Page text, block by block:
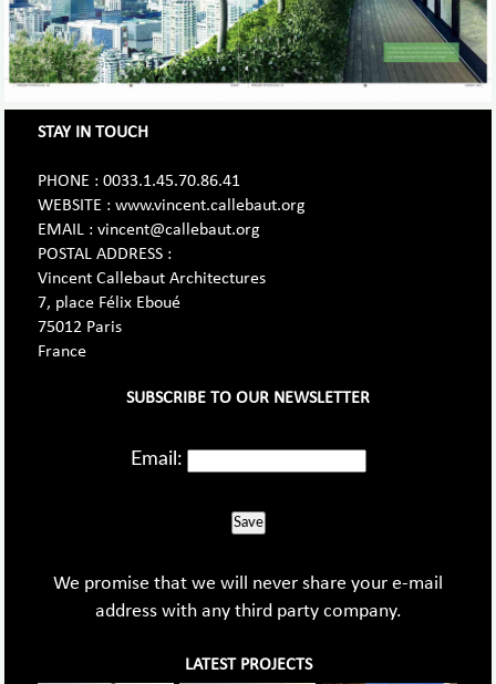
STAY IN TOUCH
PHONE : 0033.1.45.70.86.41
WEBSITE : www.vincent.callebaut.org
EMAIL : vincent@callebaut.org
POSTAL ADDRESS :
Vincent Callebaut Architectures
7, place Félix Eboué
75012 Paris
France
SUBSCRIBE TO OUR NEWSLETTER
Email:
Save
We promise that we will never share your e-mail
address with any third party company.
LATEST PROJECTS